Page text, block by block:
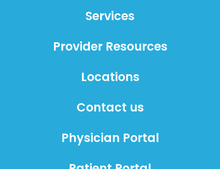
Services
Provider Resources
Locations
Contact us
Physician Portal